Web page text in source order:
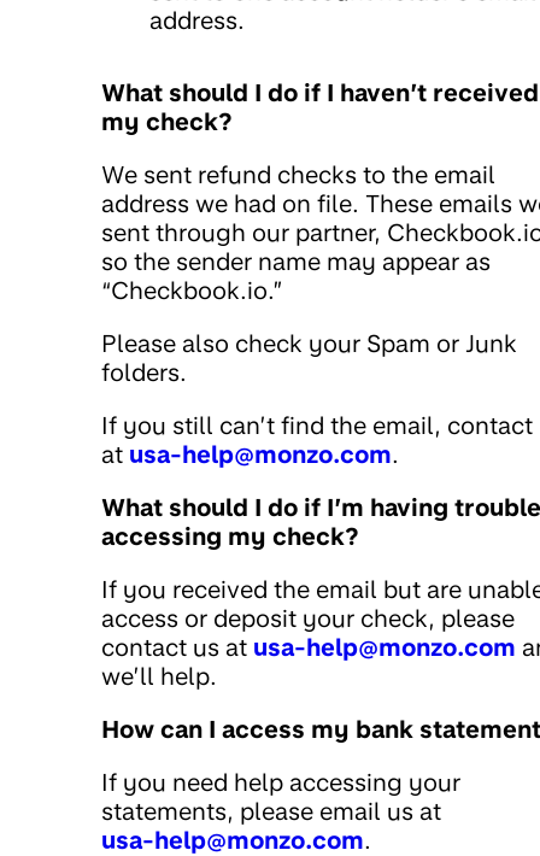
address.
What should I do if I haven’t received
my check?
We sent refund checks to the email
address we had on file. These emails
sent through our partner,
so the sender name may appear as
“Checkbook.io.”
Please also check your Spam or Junk
folders.
If you still can’t find the email, contact
at usa-help@monzo.com.
What should I do if I’m having trouble
accessing my check?
If you received the email but are
access or deposit your check, please
contact us at usa-help@monzo.com
we’ll help.
How can I access my bank
If you need help accessing your
statements, please email us at
usa-help@monzo.com.